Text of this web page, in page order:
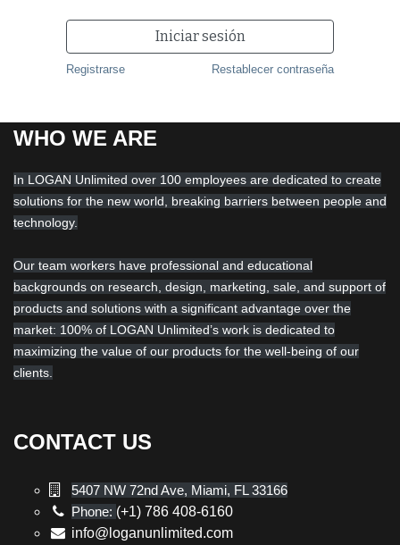
Iniciar sesión
Registrarse Restablecer contraseña
WHO WE ARE
In LOGAN Unlimited over 100 employees are dedicated to create
solutions for the new world, breaking barriers between people and
technology.
Our team workers have professional and educational
backgrounds on research, design, marketing, sale, and support of
products and solutions with a significant advantage over the
market: 100% of LOGAN Unlimited’s work is dedicated to
maximizing the value of our products for the well-being of our
clients.
CONTACT US
5407 NW 72nd Ave, Miami, FL 33166
Phone: (+1) 786 408-6160
info@loganunlimited.com